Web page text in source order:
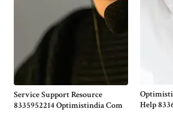
Service Support Resource
8335952214 Optimistindia Com
Help